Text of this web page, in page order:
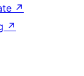
↗
↗